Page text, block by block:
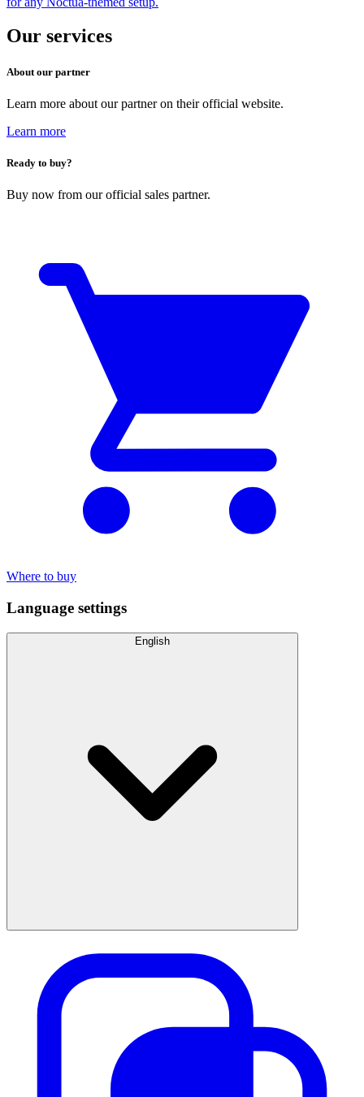
Our services
About our partner
Learn more about our partner on their official website.
Learn more
Ready to buy?
Buy now from our official sales partner.
Where to buy
Language settings
English